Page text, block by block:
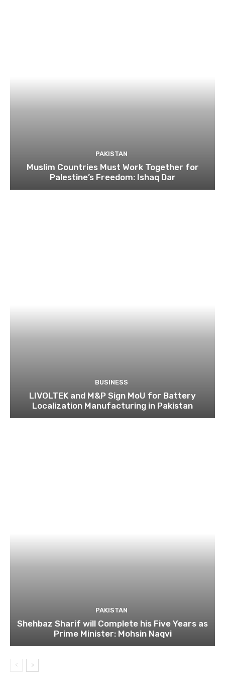
PAKISTAN
Muslim Countries Must Work Together for
Palestine’s Freedom: Ishaq Dar
BUSINESS
LIVOLTEK and M&P Sign MoU for Battery
Localization Manufacturing in Pakistan
PAKISTAN
Shehbaz Sharif will Complete his Five Years as
Prime Minister: Mohsin Naqvi